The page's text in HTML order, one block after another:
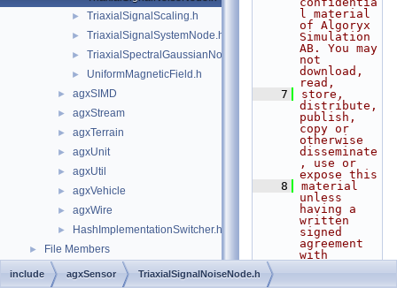
► TriaxialSignalScaling.h
► TriaxialSignalSystemNode.h
► TriaxialSpectralGaussianNoise.h
► UniformMagneticField.h
► agxSIMD
► agxStream
► agxTerrain
► agxUnit
► agxUtil
► agxVehicle
► agxWire
► HashImplementationSwitcher.h
► File Members
l material
of Algoryx
Simulation
AB. You may
not
download,
read,
    7
store,
distribute,
publish,
copy or
otherwise
disseminate
, use or
expose this
    8
material
unless
having a
written
signed
agreement
with
include agxSensor TriaxialSignalNoiseNode.h